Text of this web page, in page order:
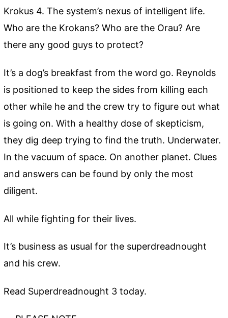
Krokus 4. The system’s nexus of intelligent life.
Who are the Krokans? Who are the Orau? Are
there any good guys to protect?
It’s a dog’s breakfast from the word go. Reynolds
is positioned to keep the sides from killing each
other while he and the crew try to figure out what
is going on. With a healthy dose of skepticism,
they dig deep trying to find the truth. Underwater.
In the vacuum of space. On another planet. Clues
and answers can be found by only the most
diligent.
All while fighting for their lives.
It’s business as usual for the superdreadnought
and his crew.
Read Superdreadnought 3 today.